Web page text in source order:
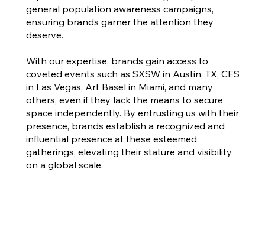
general population awareness campaigns,
ensuring brands garner the attention they
deserve.
With our expertise, brands gain access to
coveted events such as SXSW in Austin, TX, CES
in Las Vegas, Art Basel in Miami, and many
others, even if they lack the means to secure
space independently. By entrusting us with their
presence, brands establish a recognized and
influential presence at these esteemed
gatherings, elevating their stature and visibility
on a global scale.